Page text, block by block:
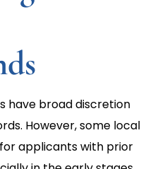
have broad discretion
However, some local
applicants with prior